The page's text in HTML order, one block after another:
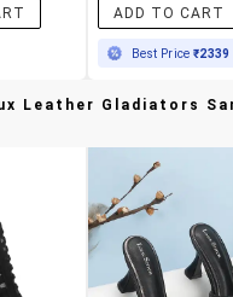
ADD TO CART
Best Price₹2339
Leather Gladiators